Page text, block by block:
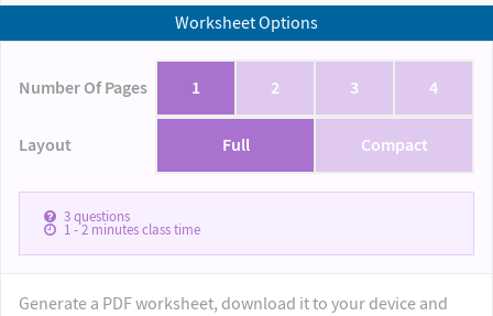
Worksheet Options
Number Of Pages 1 2 3 4
Layout Full Compact
3questions
1 - 2minutes class time
Generate a PDF worksheet, download it to your device and